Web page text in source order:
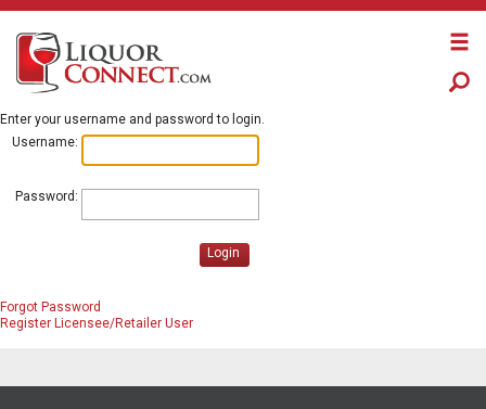
Enter your username and password to login.
Username:
Password:
Login
Forgot Password
Register Licensee/Retailer User